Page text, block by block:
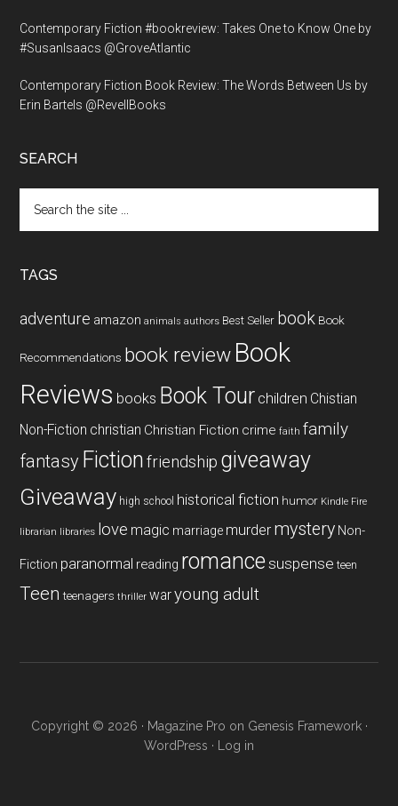
Contemporary Fiction #bookreview: Takes One to Know One by
#SusanIsaacs @GroveAtlantic
Contemporary Fiction Book Review: The Words Between Us by
Erin Bartels @RevellBooks
SEARCH
the
TAGS
adventure amazon animals authors Best Seller book Book
Recommendations book review Book
Reviews books Book Tour children Chistian
Non-Fiction christian Christian Fiction crime faith family
fantasy Fiction friendship giveaway
Giveaway high school historical fiction humor Kindle Fire
librarian libraries love magic marriage murder mystery Non-
Fiction paranormal reading romancesuspense teen
Teen teenagers thriller waryoung adult
Copyright © 2026 · Magazine Pro on Genesis Framework·
WordPress · Log in